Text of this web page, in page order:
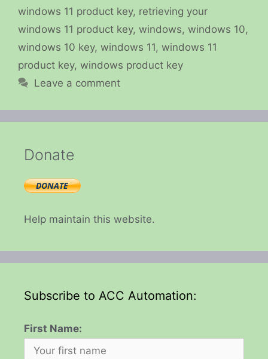
windows 11 product key, retrieving your
windows 11 product key, windows, windows 10,
windows 10 key, windows 11, windows 11
product key, windows product key
Leave a comment
Donate
Help maintain this website.
Subscribe to ACC Automation:
First Name: